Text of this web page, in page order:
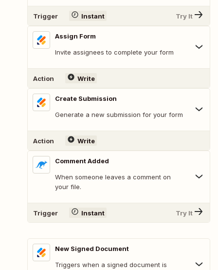
Trigger Instant Try It
Assign Form
Invite assignees to complete your form
Action Write
Create Submission
Generate a new submission for your form
Action Write
Comment Added
When someone leaves a comment on
your file.
Trigger Instant Try It
New Signed Document
Triggers when a signed document is